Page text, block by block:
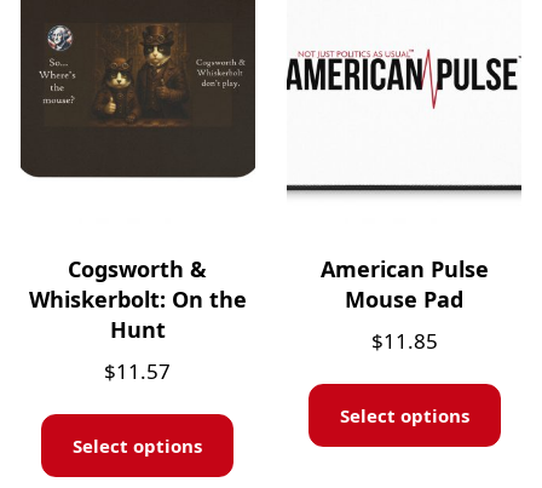
Cogsworth &
Whiskerbolt: On the
Hunt
$11.57
Select options
American Pulse
Mouse Pad
$11.85
Select options